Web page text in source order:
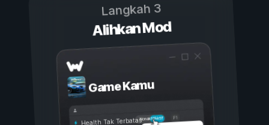
Langkah 3
Alihkan Mod
Game Kamu
Aktif
Nonaktif
Health Tak Terbatas